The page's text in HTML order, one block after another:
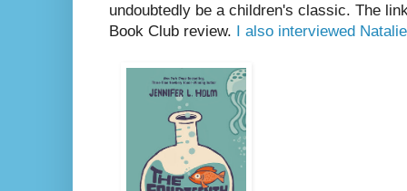
undoubtedly be a children's classic. The
Book Club review. I also interviewed Natalie